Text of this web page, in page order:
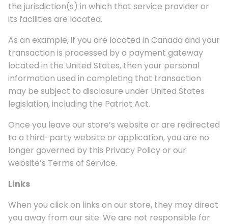
the jurisdiction(s) in which that service provider or
its facilities are located.
As an example, if you are located in Canada and your
transaction is processed by a payment gateway
located in the United States, then your personal
information used in completing that transaction
may be subject to disclosure under United States
legislation, including the Patriot Act.
Once you leave our store’s website or are redirected
to a third-party website or application, you are no
longer governed by this Privacy Policy or our
website’s Terms of Service.
Links
When you click on links on our store, they may direct
you away from our site. We are not responsible for